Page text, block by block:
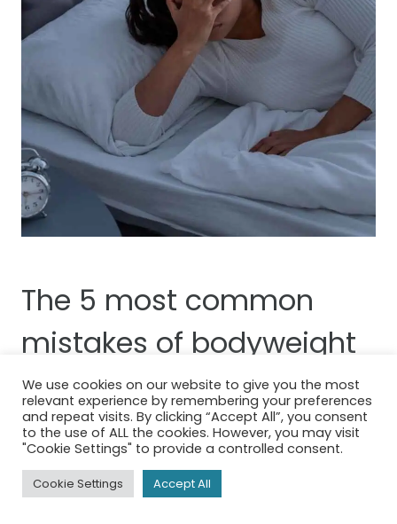
The 5 most common
mistakes of bodyweight
training
1. Not Training Enough
Consistency is key. Ensure you’re working
We use cookies on our website to give you the most
relevant experience by remembering your preferences
and repeat visits. By clicking “Accept All”, you consent
to the use of ALL the cookies. However, you may visit
"Cookie Settings" to provide a controlled consent.
Cookie Settings Accept All